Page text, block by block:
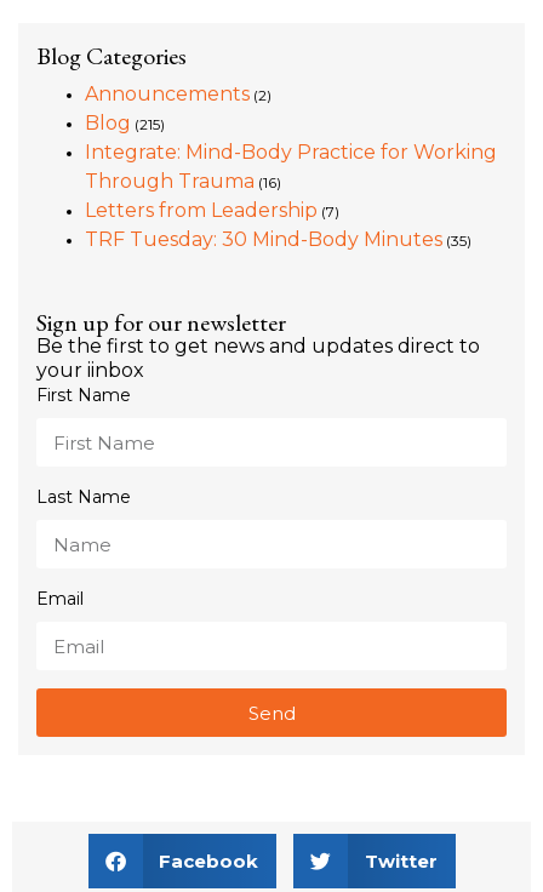
Blog Categories
Announcements (2)
Blog (215)
Integrate: Mind-Body Practice for Working
Through Trauma (16)
Letters from Leadership (7)
TRF Tuesday: 30 Mind-Body Minutes (35)
Sign up for our newsletter
Be the first to get news and updates direct to
your iinbox
First Name
Last Name
Email
Send
Facebook Twitter